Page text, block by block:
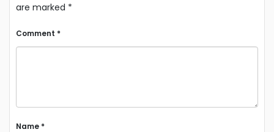
are marked *
Comment *
Name *